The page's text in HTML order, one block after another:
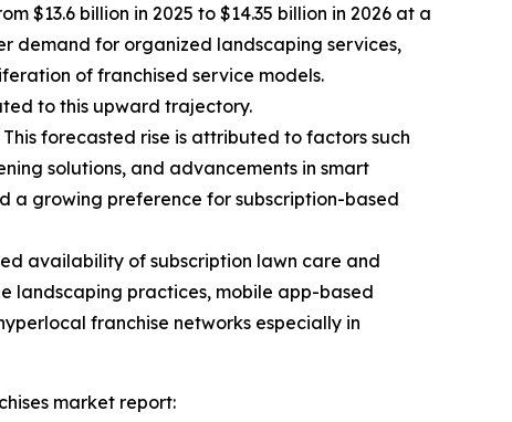
$13.6 billion in 2025 to $14.35 billion in 2026 at a
demand for organized landscaping services,
of franchised service models.
to this upward trajectory.
forecasted rise is attributed to factors such
solutions, and advancements in smart
a growing preference for subscription-based
availability of subscription lawn care and
landscaping practices, mobile app-based
franchise networks especially in
market report: